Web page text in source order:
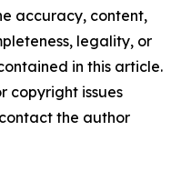
accuracy, content,
legality, or
in this article.
copyright issues
the author